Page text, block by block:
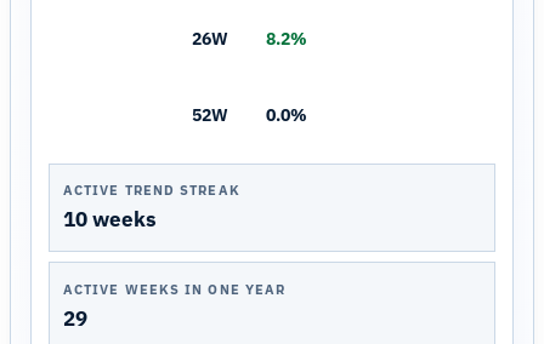
26W 8.2%
52W 0.0%
ACTIVE TREND STREAK
10 weeks
ACTIVE WEEKS IN ONE YEAR
29